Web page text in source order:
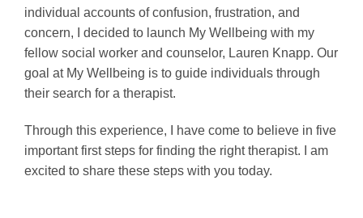
individual accounts of confusion, frustration, and
concern, I decided to launch My Wellbeing with my
fellow social worker and counselor, Lauren Knapp. Our
goal at My Wellbeing is to guide individuals through
their search for a therapist.
Through this experience, I have come to believe in five
important first steps for finding the right therapist. I am
excited to share these steps with you today.